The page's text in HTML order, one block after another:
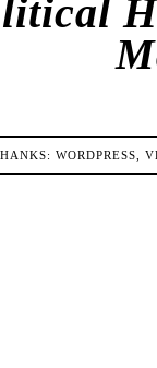
WORDPRESS